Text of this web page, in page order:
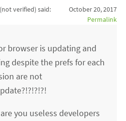
verified) said:
October 20, 2017
Permalink
browser is updating and
despite the prefs for each
are not
you useless developers